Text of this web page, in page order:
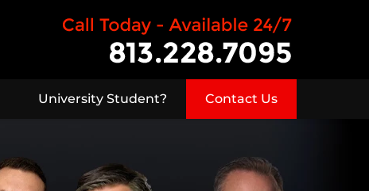
University Student? Contact Us